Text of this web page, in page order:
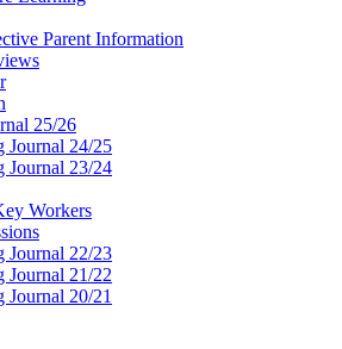
Parent Information
25/26
Journal 24/25
Journal 23/24
Workers
Journal 22/23
Journal 21/22
Journal 20/21